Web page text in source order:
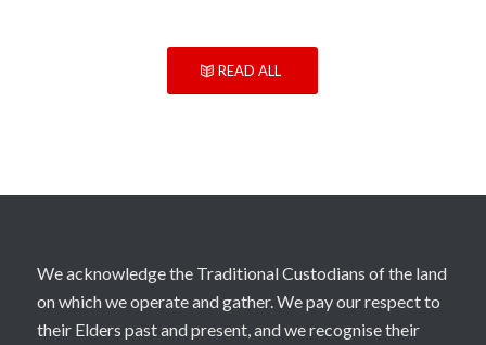
READ ALL
We acknowledge the Traditional Custodians of the land
on which we operate and gather. We pay our respect to
their Elders past and present, and we recognise their